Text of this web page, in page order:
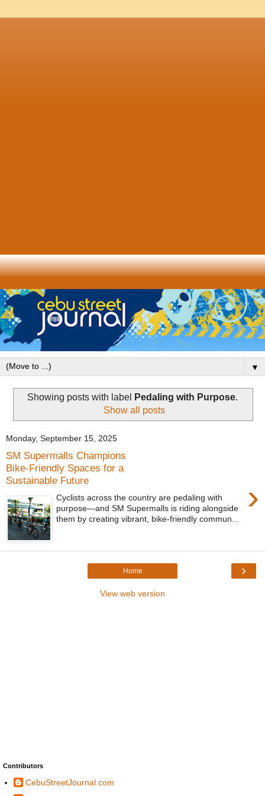
▼
Showing posts with label Pedaling with Purpose.
Show all posts
Monday, September 15, 2025
SM Supermalls Champions
Bike-Friendly Spaces for a
Sustainable Future
›
Cyclists across the country are pedaling with
purpose—and SM Supermalls is riding alongside
them by creating vibrant, bike-friendly commun...
›
Home
View web version
Contributors
CebuStreetJournal.com